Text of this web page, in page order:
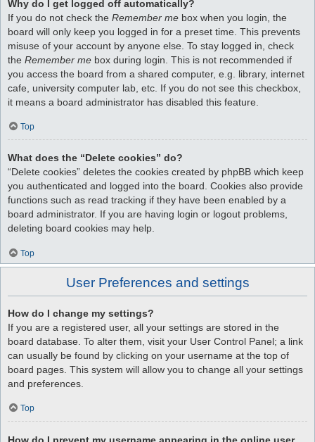
Why do I get logged off automatically?
If you do not check the Remember me box when you login, the
board will only keep you logged in for a preset time. This prevents
misuse of your account by anyone else. To stay logged in, check
the Remember me box during login. This is not recommended if
you access the board from a shared computer, e.g. library, internet
cafe, university computer lab, etc. If you do not see this checkbox,
it means a board administrator has disabled this feature.
Top
What does the “Delete cookies” do?
“Delete cookies” deletes the cookies created by phpBB which keep
you authenticated and logged into the board. Cookies also provide
functions such as read tracking if they have been enabled by a
board administrator. If you are having login or logout problems,
deleting board cookies may help.
Top
User Preferences and settings
How do I change my settings?
If you are a registered user, all your settings are stored in the
board database. To alter them, visit your User Control Panel; a link
can usually be found by clicking on your username at the top of
board pages. This system will allow you to change all your settings
and preferences.
Top